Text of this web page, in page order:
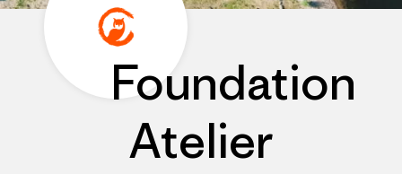
Foundation
Atelier